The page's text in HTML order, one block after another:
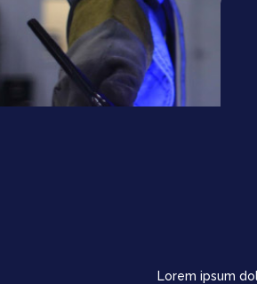
Lorem ipsum